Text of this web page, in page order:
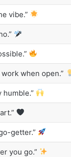
vibe.”
when open.”
humble.”
getter.”
you go.”